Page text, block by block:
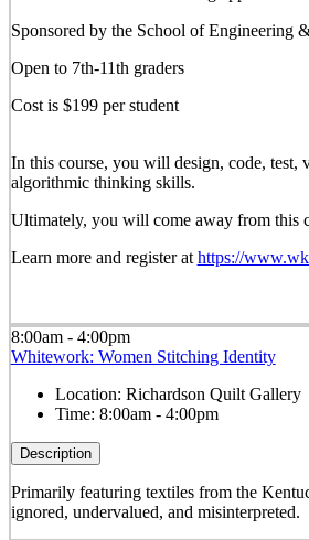
Sponsored by the School of Engineering
Open to 7th-11th graders
Cost is $199 per student
In this course, you will design, code,
algorithmic thinking skills.
Ultimately, you will come away from this
Learn more and register athttps://
8:00am - 4:00pm
Whitework: Women Stitching Identity
Location: Richardson Quilt Gallery
Time: 8:00am - 4:00pm
Description
Primarily featuring textiles from the
ignored, undervalued, and misinterpreted.